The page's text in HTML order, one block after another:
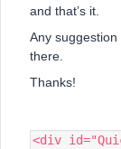
and that’s it.
Any suggestion
there.
Thanks!
<div